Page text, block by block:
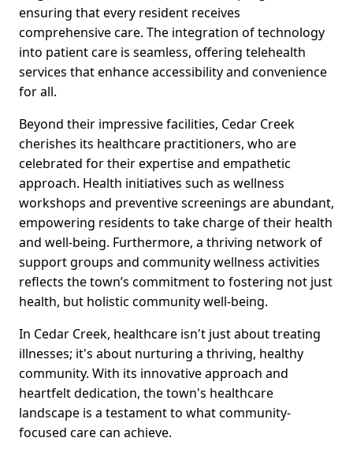
ensuring that every resident receives
comprehensive care. The integration of technology
into patient care is seamless, offering telehealth
services that enhance accessibility and convenience
for all.
Beyond their impressive facilities, Cedar Creek
cherishes its healthcare practitioners, who are
celebrated for their expertise and empathetic
approach. Health initiatives such as wellness
workshops and preventive screenings are abundant,
empowering residents to take charge of their health
and well-being. Furthermore, a thriving network of
support groups and community wellness activities
reflects the town’s commitment to fostering not just
health, but holistic community well-being.
In Cedar Creek, healthcare isn't just about treating
illnesses; it's about nurturing a thriving, healthy
community. With its innovative approach and
heartfelt dedication, the town's healthcare
landscape is a testament to what community-
focused care can achieve.